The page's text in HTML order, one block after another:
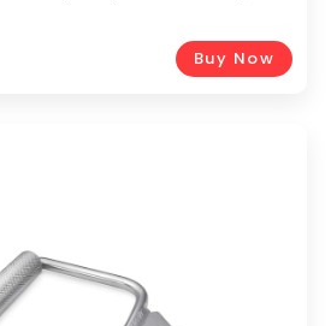
Weightlifting
Buy Now